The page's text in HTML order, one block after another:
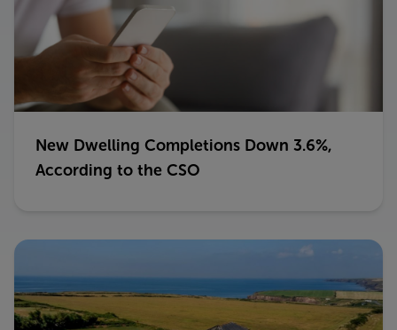
New Dwelling Completions Down 3.6%,
According to the CSO